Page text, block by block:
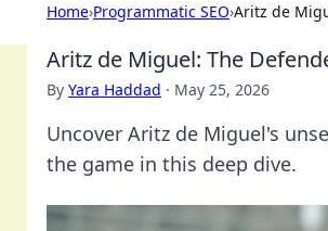
Home›Programmatic SEO›Aritz de
Aritz de Miguel: The
By Yara Haddad · May 25, 2026
Uncover Aritz de Miguel's
the game in this deep dive.